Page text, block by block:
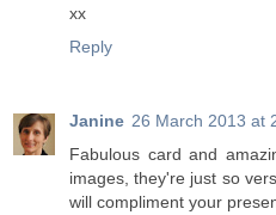
xx
Reply
Janine 26 March 2013 at
Fabulous card and
images, they're just so
will compliment your